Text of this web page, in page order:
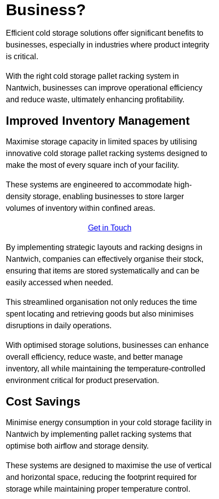
Business?
Efficient cold storage solutions offer significant benefits to
businesses, especially in industries where product integrity
is critical.
With the right cold storage pallet racking system in
Nantwich, businesses can improve operational efficiency
and reduce waste, ultimately enhancing profitability.
Improved Inventory Management
Maximise storage capacity in limited spaces by utilising
innovative cold storage pallet racking systems designed to
make the most of every square inch of your facility.
These systems are engineered to accommodate high-
density storage, enabling businesses to store larger
volumes of inventory within confined areas.
Get in Touch
By implementing strategic layouts and racking designs in
Nantwich, companies can effectively organise their stock,
ensuring that items are stored systematically and can be
easily accessed when needed.
This streamlined organisation not only reduces the time
spent locating and retrieving goods but also minimises
disruptions in daily operations.
With optimised storage solutions, businesses can enhance
overall efficiency, reduce waste, and better manage
inventory, all while maintaining the temperature-controlled
environment critical for product preservation.
Cost Savings
Minimise energy consumption in your cold storage facility in
Nantwich by implementing pallet racking systems that
optimise both airflow and storage density.
These systems are designed to maximise the use of vertical
and horizontal space, reducing the footprint required for
storage while maintaining proper temperature control.